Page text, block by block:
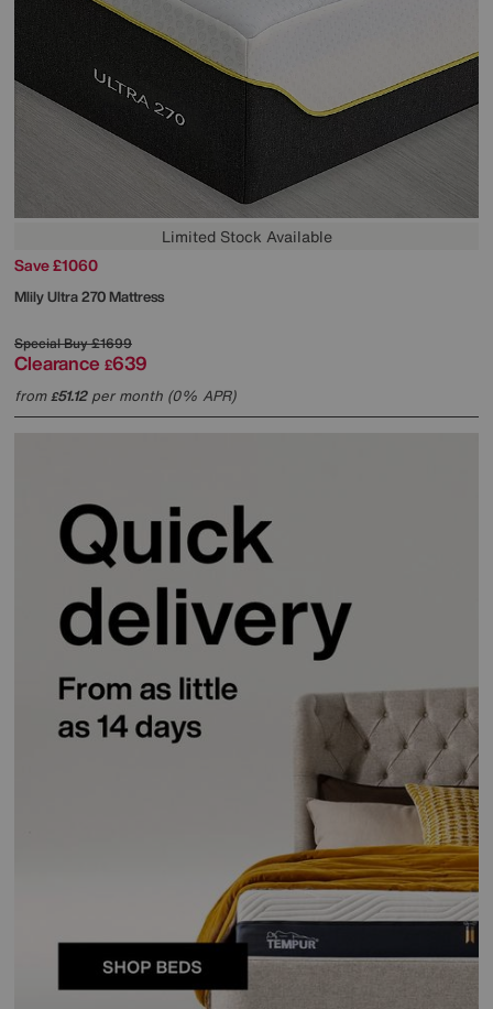
Limited Stock Available
Save £1060
MlilyUltra 270 Mattress
Special Buy£1699
Clearance £639
from£51.12per month (0% APR)